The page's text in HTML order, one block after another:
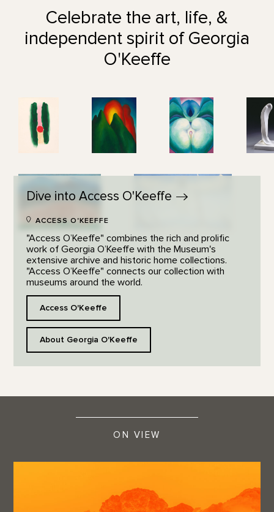
Celebrate the art, life, &
independent spirit of Georgia
O'Keeffe
Dive into Access O'Keeffe
ACCESS O'KEEFFE
"Access O’Keeffe" combines the rich and prolific
work of Georgia O’Keeffe with the Museum's
extensive archive and historic home collections.
"Access O’Keeffe" connects our collection with
museums around the world.
Access O'Keeffe
About Georgia O'Keeffe
ON VIEW